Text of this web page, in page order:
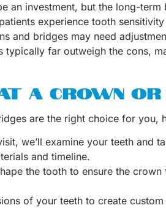
an investment, but the long-
experience tooth
and bridges may need
typically far outweigh the cons,
A CROWN
are the right choice for you,
we’ll examine your teeth and
and timeline.
the tooth to ensure the
of your teeth to create